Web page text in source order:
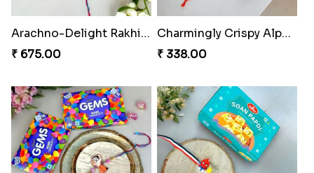
Arachno-Delight Rakhi Combo
₹ 675.00
Charmingly Crispy Alphabet Horse Shoe Rakhi
₹ 338.00